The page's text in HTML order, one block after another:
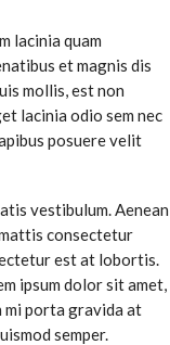
lacinia quam
et magnis dis
mollis, est non
lacinia odio sem nec
posuere velit
vestibulum. Aenean
consectetur
est at lobortis.
ipsum dolor sit amet,
mi porta gravida at
semper.